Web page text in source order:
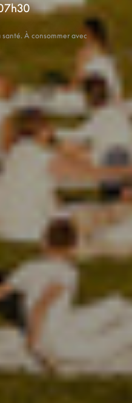
santé. À consommer avec